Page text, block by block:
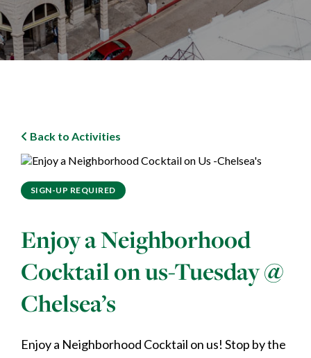
Back to Activities
SIGN-UP REQUIRED
Enjoy a Neighborhood
Cocktail on us-Tuesday @
Chelsea’s
Enjoy a Neighborhood Cocktail on us! Stop by the